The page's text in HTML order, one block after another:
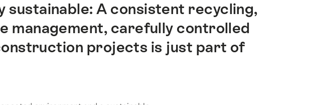
sustainable: A consistent recycling,
management, carefully controlled
projects is just part of